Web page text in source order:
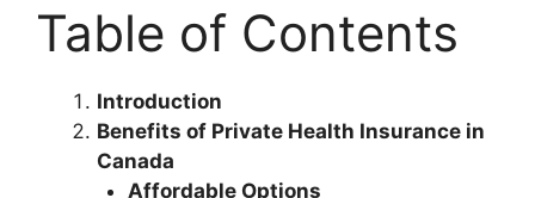
Table of Contents
Introduction
Benefits of Private Health Insurance in
Canada
Affordable Options